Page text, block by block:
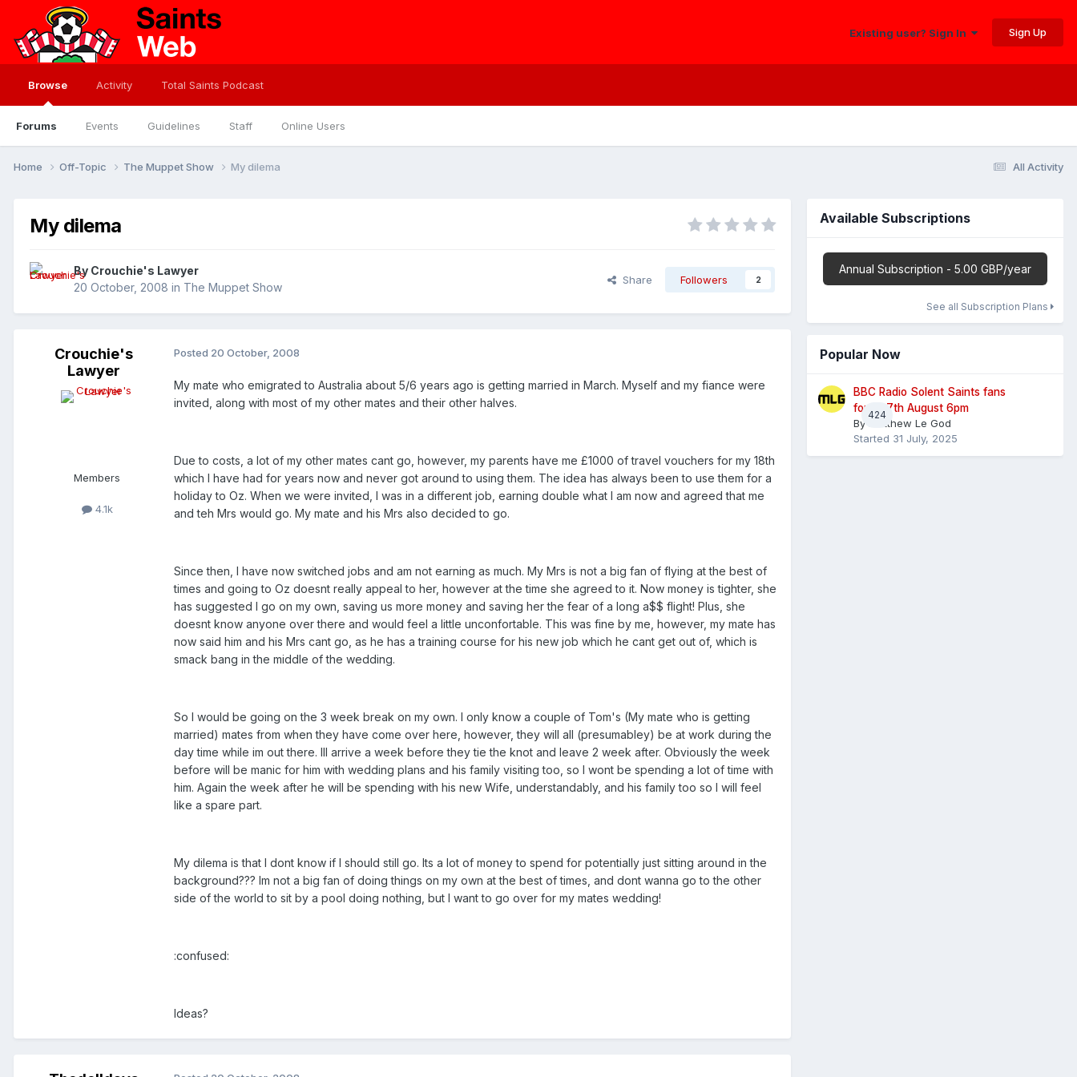
Existing user? Sign In Sign Up
Browse
Forums Events Guidelines Staff Online Users
Activity Total Saints Podcast
All Activity
Home Off-Topic The Muppet Show My dilema
My dilema
By Crouchie's Lawyer
20 October, 2008 in The Muppet Show
Share Followers 2
Crouchie's
Lawyer
Members
4.1k
Posted 20 October, 2008
My mate who emigrated to Australia about 5/6 years ago is getting married in March. Myself and my fiance were
invited, along with most of my other mates and their other halves.
Due to costs, a lot of my other mates cant go, however, my parents have me £1000 of travel vouchers for my 18th
which I have had for years now and never got around to using them. The idea has always been to use them for a
holiday to Oz. When we were invited, I was in a different job, earning double what I am now and agreed that me
and teh Mrs would go. My mate and his Mrs also decided to go.
Since then, I have now switched jobs and am not earning as much. My Mrs is not a big fan of flying at the best of
times and going to Oz doesnt really appeal to her, however at the time she agreed to it. Now money is tighter, she
has suggested I go on my own, saving us more money and saving her the fear of a long a$$ flight! Plus, she
doesnt know anyone over there and would feel a little unconfortable. This was fine by me, however, my mate has
now said him and his Mrs cant go, as he has a training course for his new job which he cant get out of, which is
smack bang in the middle of the wedding.
So I would be going on the 3 week break on my own. I only know a couple of Tom's (My mate who is getting
married) mates from when they have come over here, however, they will all (presumabley) be at work during the
day time while im out there. Ill arrive a week before they tie the knot and leave 2 week after. Obviously the week
before will be manic for him with wedding plans and his family visiting too, so I wont be spending a lot of time with
him. Again the week after he will be spending with his new Wife, understandably, and his family too so I will feel
like a spare part.
My dilema is that I dont know if I should still go. Its a lot of money to spend for potentially just sitting around in the
background??? Im not a big fan of doing things on my own at the best of times, and dont wanna go to the other
side of the world to sit by a pool doing nothing, but I want to go over for my mates wedding!
:confused:
Ideas?
Available Subscriptions
Annual Subscription - 5.00 GBP/year
See all Subscription Plans
Popular Now
424
BBC Radio Solent Saints fans
forum 7th August 6pm
By
Matthew Le God
Started 31 July, 2025